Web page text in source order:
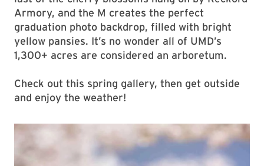
Armory, and the M creates the perfect
graduation photo backdrop, filled with bright
yellow pansies. It’s no wonder all of UMD’s
1,300+ acres are considered an arboretum.
Check out this spring gallery, then get outside
and enjoy the weather!